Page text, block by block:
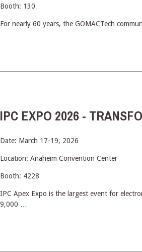
Booth: 130
For nearly 60 years, the GOMACTech
IPC EXPO 2026 -
Date: March 17-19, 2026
Location: Anaheim Convention Center
Booth: 4228
IPC Apex Expo is the largest event for
9,000 …